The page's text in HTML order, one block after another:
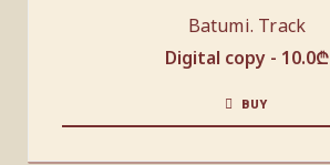
Batumi. Track
Digital copy - 10.0₾
BUY